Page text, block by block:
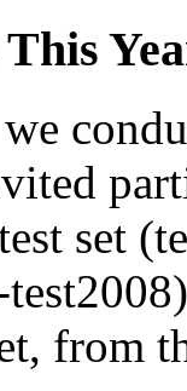
set
from